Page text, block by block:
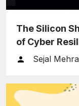
The Silicon
of Cyber
Sejal Mehra